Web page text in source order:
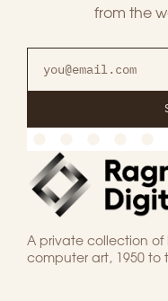
from the
A private collection of
computer art, 1950 to